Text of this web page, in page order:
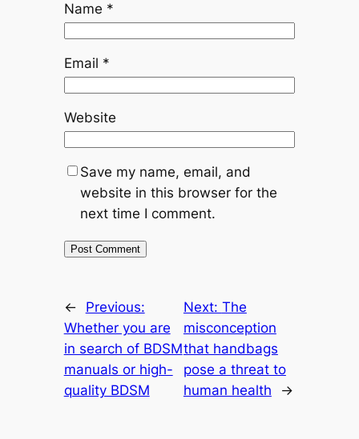
Name *
Email *
Website
Save my name, email, and
website in this browser for the
next time I comment.
←
Previous:
Whether you are
in search of BDSM
manuals or high-
quality BDSM
Next: The
misconception
that handbags
pose a threat to
human health
→